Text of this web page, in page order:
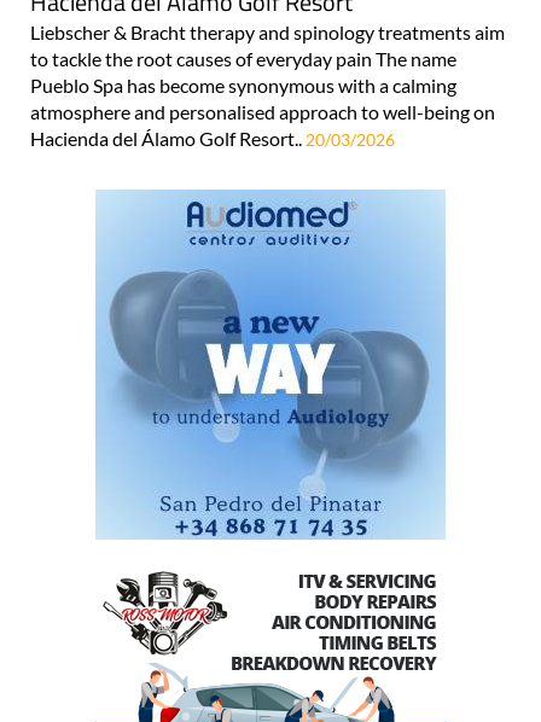
Liebscher & Bracht therapy and spinology treatments aim
to tackle the root causes of everyday pain The name
Pueblo Spa has become synonymous with a calming
atmosphere and personalised approach to well-being on
Hacienda del Álamo Golf Resort.. 20/03/2026